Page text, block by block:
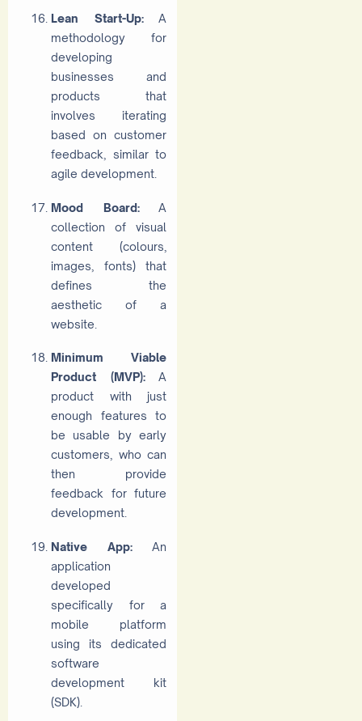
Lean Start-Up:
A
methodology for
developing
businesses and
products that
involves iterating
based on customer
feedback, similar to
agile development.
Mood Board:
A
collection of visual
content (colours,
images, fonts) that
defines the
aesthetic of a
website.
Minimum Viable
Product (MVP):
A
product with just
enough features to
be usable by early
customers, who can
then provide
feedback for future
development.
Native App:
An
application
developed
specifically for a
mobile platform
using its dedicated
software
development kit
(SDK).